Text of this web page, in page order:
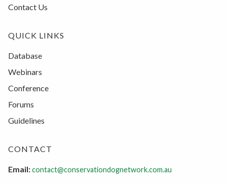
Contact Us
QUICK LINKS
Database
Webinars
Conference
Forums
Guidelines
CONTACT
Email:contact@conservationdognetwork.com.au